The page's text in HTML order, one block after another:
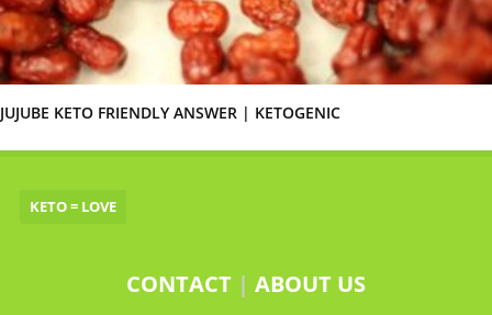
JUJUBE KETO FRIENDLY ANSWER | KETOGENIC
KETO = LOVE
CONTACT | ABOUT US